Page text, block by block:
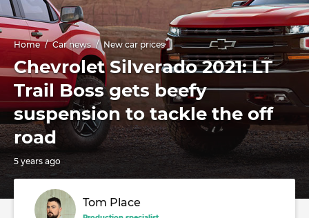
Home Car news New car prices
Chevrolet Silverado 2021: LT
Trail Boss gets beefy
suspension to tackle the off
road
5 years ago
Tom Place